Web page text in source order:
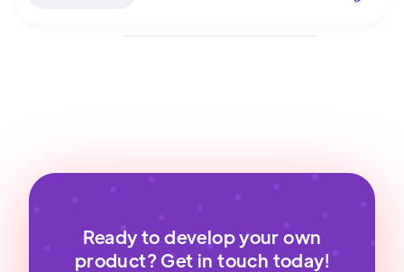
Ready to develop your own
product? Get in touch today!